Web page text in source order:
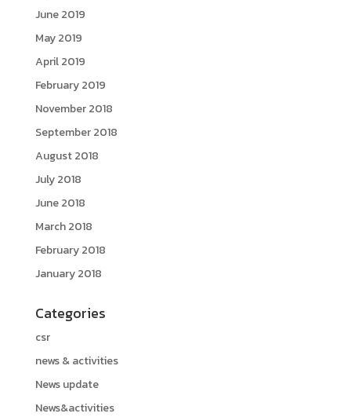
June 2019
May 2019
April 2019
February 2019
November 2018
September 2018
August 2018
July 2018
June 2018
March 2018
February 2018
January 2018
Categories
csr
news & activities
News update
News&activities